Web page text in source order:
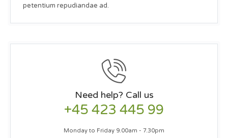
petentium repudiandae ad.
Need help? Call us
+45 423 445 99
Monday to Friday 9.00am - 7.30pm